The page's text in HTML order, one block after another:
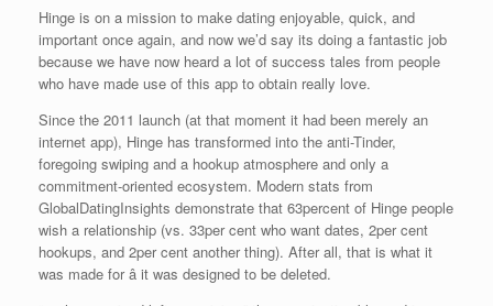
Hinge is on a mission to make dating enjoyable, quick, and
important once again, and now we’d say its doing a fantastic job
because we have now heard a lot of success tales from people
who have made use of this app to obtain really love.
Since the 2011 launch (at that moment it had been merely an
internet app), Hinge has transformed into the anti-Tinder,
foregoing swiping and a hookup atmosphere and only a
commitment-oriented ecosystem. Modern stats from
GlobalDatingInsights demonstrate that 63percent of Hinge people
wish a relationship (vs. 33per cent who want dates, 2per cent
hookups, and 2per cent another thing). After all, that is what it
was made for â it was designed to be deleted.